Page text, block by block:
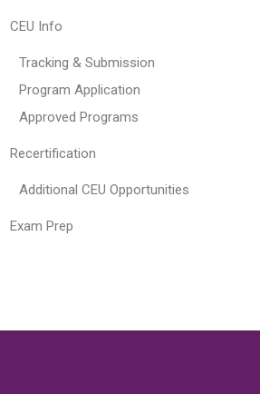
CEU Info
Tracking & Submission
Program Application
Approved Programs
Recertification
Additional CEU Opportunities
Exam Prep